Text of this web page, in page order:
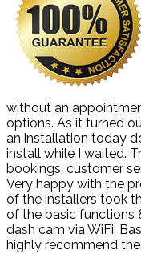
without an
options. As it turned
an installation today
install while I waited.
bookings, customer
Very happy with the
of the installers took
of the basic functions
dash cam via WiFi.
highly recommend